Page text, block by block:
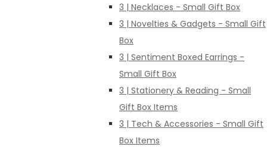
3 | Necklaces - Small Gift Box
3 | Novelties & Gadgets - Small Gift
Box
3 | Sentiment Boxed Earrings -
Small Gift Box
3 | Stationery & Reading - Small
Gift Box Items
3 | Tech & Accessories - Small Gift
Box Items